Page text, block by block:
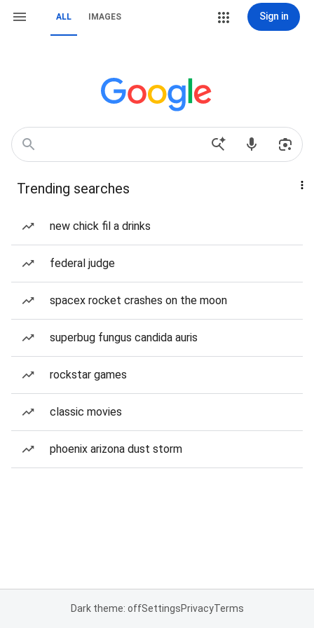
ALL IMAGES Sign in
Trending searches
new chick fil a drinks
federal judge
spacex rocket crashes on the moon
superbug fungus candida auris
rockstar games
classic movies
phoenix arizona dust storm
Dark theme: offSettingsPrivacyTerms